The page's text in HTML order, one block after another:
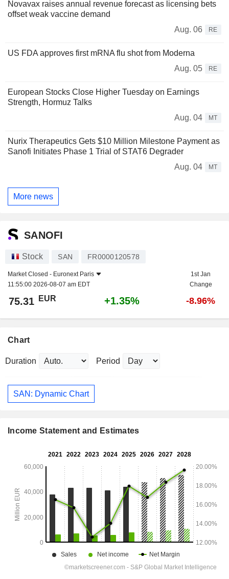
Novavax raises annual revenue forecast as licensing bets
offset weak vaccine demand
Aug. 06
RE
US FDA approves first mRNA flu shot from Moderna
Aug. 05
RE
European Stocks Close Higher Tuesday on Earnings
Strength, Hormuz Talks
Aug. 04
MT
Nurix Therapeutics Gets $10 Million Milestone Payment as
Sanofi Initiates Phase 1 Trial of STAT6 Degrader
Aug. 04
MT
More news
SANOFI
Stock SAN FR0000120578
Market Closed - Euronext Paris
11:55:00 2026-08-07 am EDT
1st Jan
Change
75.31 EUR +1.35% -8.96%
Chart
Duration Period
SAN: Dynamic Chart
Income Statement and Estimates